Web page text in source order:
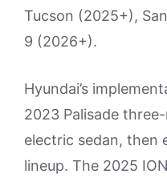
Tucson (2025+),
9 (2026+).
Hyundai’s
2023 Palisade
electric sedan, then
lineup. The 2025